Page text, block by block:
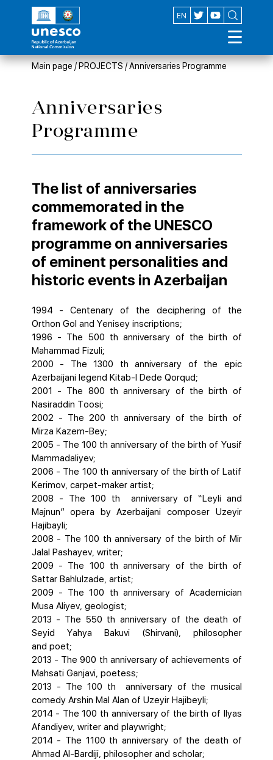
EN
AZ
Main page / PROJECTS /Anniversaries Programme
Anniversaries
Programme
The list of anniversaries
commemorated in the
framework of the UNESCO
programme on anniversaries
of eminent personalities and
historic events in Azerbaijan
1994 - Centenary of the deciphering of the
Orthon Gol and Yenisey inscriptions;
1996 - The 500 th anniversary of the birth of
Mahammad Fizuli;
2000 - The 1300 th anniversary of the epic
Azerbaijani legend Kitab-I Dede Qorqud;
2001 - The 800 th anniversary of the birth of
Nasiraddin Toosi;
2002 - The 200 th anniversary of the birth of
Mirza Kazem-Bey;
2005 - The 100 th anniversary of the birth of Yusif
Mammadaliyev;
2006 - The 100 th anniversary of the birth of Latif
Kerimov, carpet-maker artist;
2008 - The 100 th anniversary of “Leyli and
Majnun” opera by Azerbaijani composer Uzeyir
Hajibayli;
2008 - The 100 th anniversary of the birth of Mir
Jalal Pashayev, writer;
2009 - The 100 th anniversary of the birth of
Sattar Bahlulzade, artist;
2009 - The 100 th anniversary of Academician
Musa Aliyev, geologist;
2013 - The 550 th anniversary of the death of
Seyid Yahya Bakuvi (Shirvani), philosopher
and poet;
2013 - The 900 th anniversary of achievements of
Mahsati Ganjavi, poetess;
2013 - The 100 th anniversary of the musical
comedy Arshin Mal Alan of Uzeyir Hajibeyli;
2014 - The 100 th anniversary of the birth of Ilyas
Afandiyev, writer and playwright;
2014 - The 1100 th anniversary of the death of
Ahmad AI-Bardiji, philosopher and scholar;